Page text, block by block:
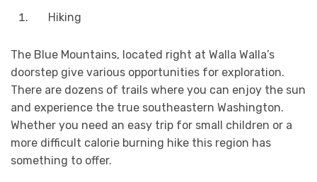
Hiking
The Blue Mountains, located right at Walla Walla’s
doorstep give various opportunities for exploration.
There are dozens of trails where you can enjoy the sun
and experience the true southeastern Washington.
Whether you need an easy trip for small children or a
more difficult calorie burning hike this region has
something to offer.